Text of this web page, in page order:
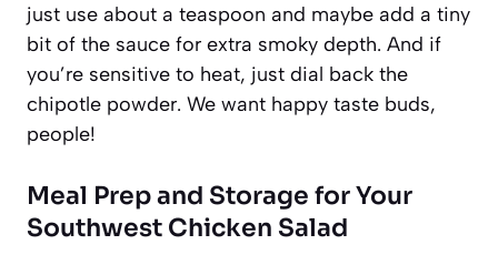
just use about a teaspoon and maybe add a tiny
bit of the sauce for extra smoky depth. And if
you’re sensitive to heat, just dial back the
chipotle powder. We want happy taste buds,
people!
Meal Prep and Storage for Your
Southwest Chicken Salad